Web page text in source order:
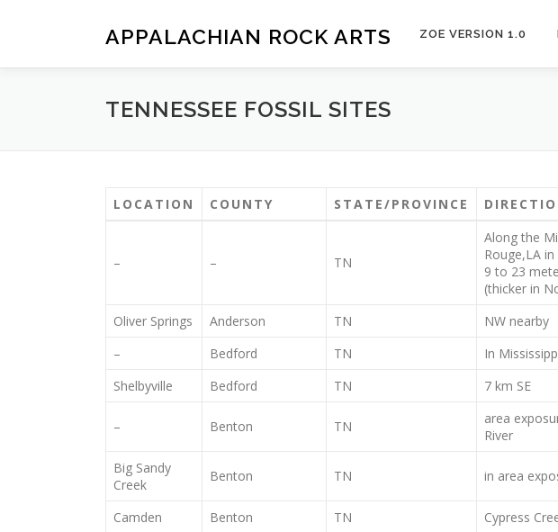
APPALACHIAN ROCK ARTS ZOE VERSION 1.0
TENNESSEE FOSSIL SITES
LOCATION COUNTY STATE/PROVINCE
– – TN
Along the
Rouge,LA
9 to 23
(thicker in
Oliver Springs Anderson TN NW nearby
–
Bedford TN In
Shelbyville
Bedford TN 7 km SE
– Benton TN
area
River
Big Sandy
Creek
Benton TN in area
Camden Benton TN Cypress